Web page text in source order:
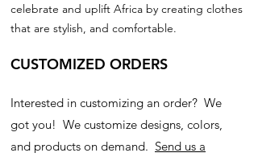
celebrate and uplift Africa by creating clothes
that are stylish, and comfortable.
CUSTOMIZED ORDERS
Interested in customizing an order? We
got you! We customize designs, colors,
and products on demand. Send us a